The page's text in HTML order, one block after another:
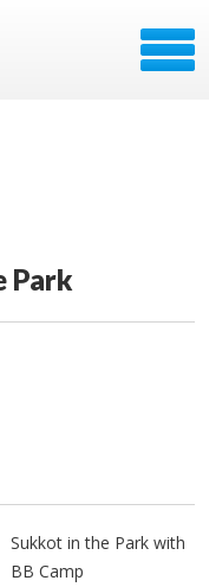
Park
Sukkot in the Park with
BB Camp